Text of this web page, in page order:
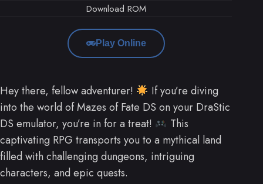
Download ROM
Play Online
Hey there, fellow adventurer!
If you’re diving
into the world of Mazes of Fate DS on your DraStic
DS emulator, you’re in for a treat!
This
captivating RPG transports you to a mythical land
filled with challenging dungeons, intriguing
characters, and epic quests.